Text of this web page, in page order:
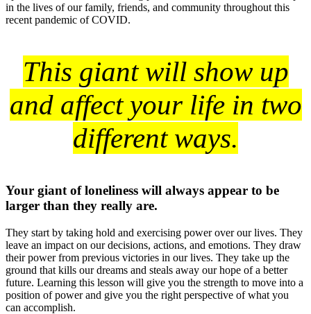
in the lives of our family, friends, and community throughout this
recent pandemic of COVID.
This giant will show up
and affect your life in two
different ways.
Your giant of loneliness will always appear to be
larger than they really are.
They start by taking hold and exercising power over our lives. They
leave an impact on our decisions, actions, and emotions. They draw
their power from previous victories in our lives. They take up the
ground that kills our dreams and steals away our hope of a better
future. Learning this lesson will give you the strength to move into a
position of power and give you the right perspective of what you
can accomplish.